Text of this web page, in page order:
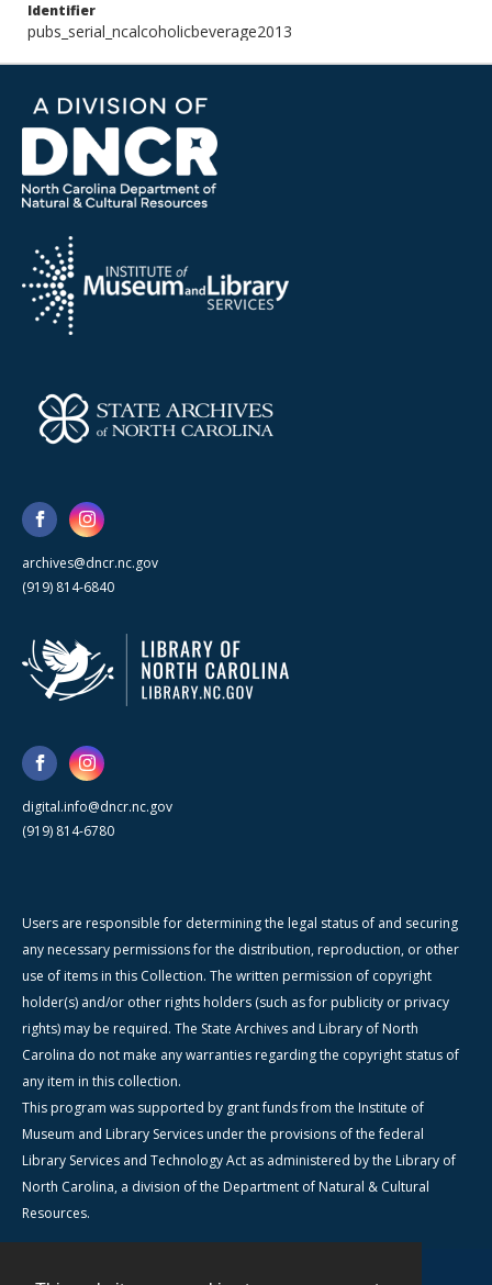
Identifier
pubs_serial_ncalcoholicbeverage2013
archives@dncr.nc.gov
(919) 814-6840
digital.info@dncr.nc.gov
(919) 814-6780
Users are responsible for determining the legal status of and securing
any necessary permissions for the distribution, reproduction, or other
use of items in this Collection. The written permission of copyright
holder(s) and/or other rights holders (such as for publicity or privacy
rights) may be required. The State Archives and Library of North
Carolina do not make any warranties regarding the copyright status of
any item in this collection.
This program was supported by grant funds from the Institute of
Museum and Library Services under the provisions of the federal
Library Services and Technology Act as administered by the Library of
North Carolina, a division of the Department of Natural & Cultural
Resources.